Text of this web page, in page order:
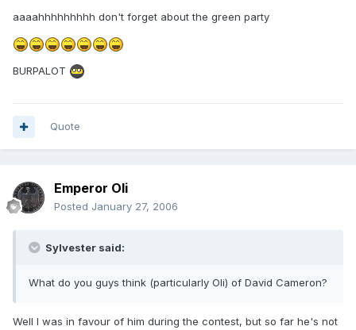
aaaahhhhhhhhh don't forget about the green party
BURPALOT
Quote
Emperor Oli
Posted January 27, 2006
Sylvester said:
What do you guys think (particularly Oli) of David Cameron?
Well I was in favour of him during the contest, but so far he's not